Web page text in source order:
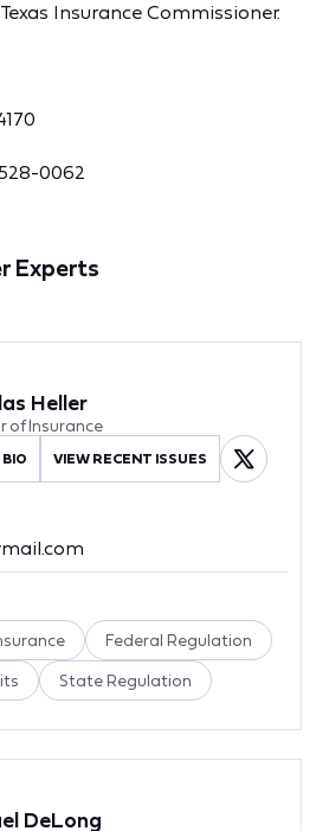
Insurance Commissioner.
0062
Experts
Heller
of Insurance
VIEW RECENT ISSUES
Federal Regulation
State Regulation
DeLong